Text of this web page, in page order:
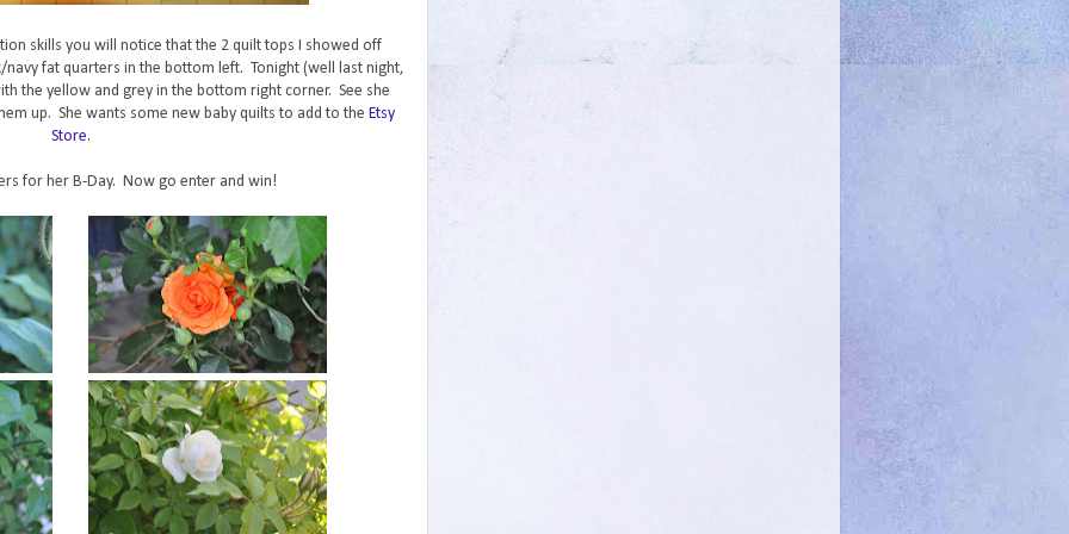
skills you will notice that the 2 quilt tops I showed off
fat quarters in the bottom left. Tonight (well last night,
the yellow and grey in the bottom right corner. See she
up. She wants some new baby quilts to add to the Etsy
Store.
for her B-Day. Now go enter and win!